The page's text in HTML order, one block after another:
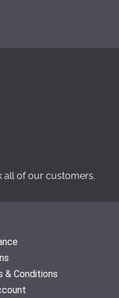
all of our customers.
& Conditions